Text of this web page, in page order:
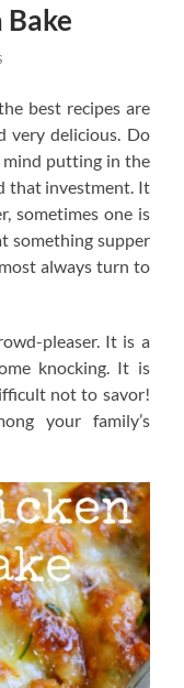
Bake
best recipes are
very delicious. Do
putting in the
that investment. It
sometimes one is
something supper
always turn to
pleaser. It is a
knocking. It is
not to savor!
your family’s